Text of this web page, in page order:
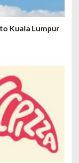
Kuala Lumpur